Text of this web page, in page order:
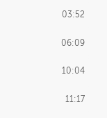
03:52
06:09
10:04
11:17